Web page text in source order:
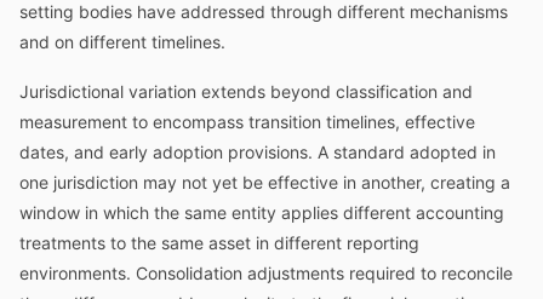
setting bodies have addressed through different mechanisms
and on different timelines.
Jurisdictional variation extends beyond classification and
measurement to encompass transition timelines, effective
dates, and early adoption provisions. A standard adopted in
one jurisdiction may not yet be effective in another, creating a
window in which the same entity applies different accounting
treatments to the same asset in different reporting
environments. Consolidation adjustments required to reconcile